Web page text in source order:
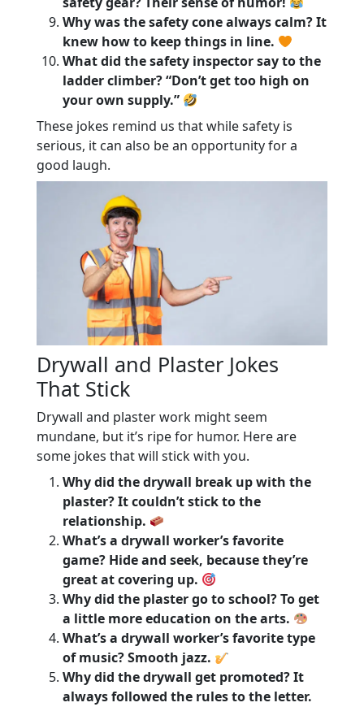
Why was the safety cone always calm? It
knew how to keep things in line.
What did the safety inspector say to the
ladder climber? “Don’t get too high on
your own supply.”
These jokes remind us that while safety is
serious, it can also be an opportunity for a
good laugh.
Drywall and Plaster Jokes
That Stick
Drywall and plaster work might seem
mundane, but it’s ripe for humor. Here are
some jokes that will stick with you.
Why did the drywall break up with the
plaster? It couldn’t stick to the
relationship.
What’s a drywall worker’s favorite
game? Hide and seek, because they’re
great at covering up.
Why did the plaster go to school? To get
a little more education on the arts.
What’s a drywall worker’s favorite type
of music? Smooth jazz.
Why did the drywall get promoted? It
always followed the rules to the letter.